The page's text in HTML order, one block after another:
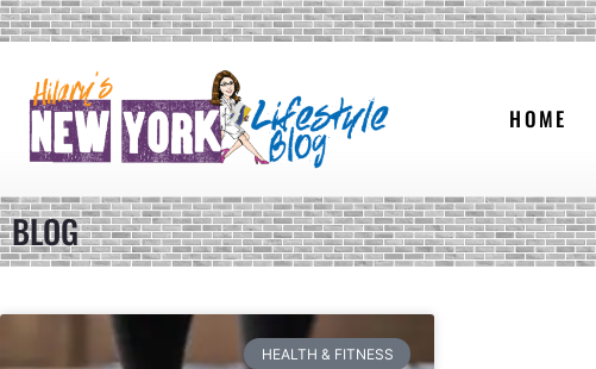
HOME
BLOG
HEALTH & FITNESS